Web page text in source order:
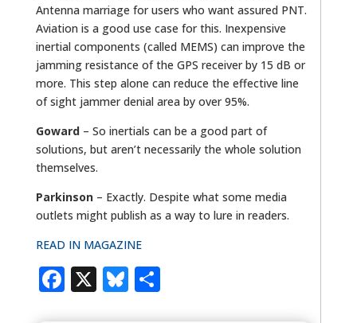
Antenna marriage for users who want assured PNT.
Aviation is a good use case for this. Inexpensive
inertial components (called MEMS) can improve the
jamming resistance of the GPS receiver by 15 dB or
more. This step alone can reduce the effective line
of sight jammer denial area by over 95%.
Goward – So inertials can be a good part of
solutions, but aren’t necessarily the whole solution
themselves.
Parkinson– Exactly. Despite what some media
outlets might publish as a way to lure in readers.
READ IN MAGAZINE
Facebook
X Bluesky
Share